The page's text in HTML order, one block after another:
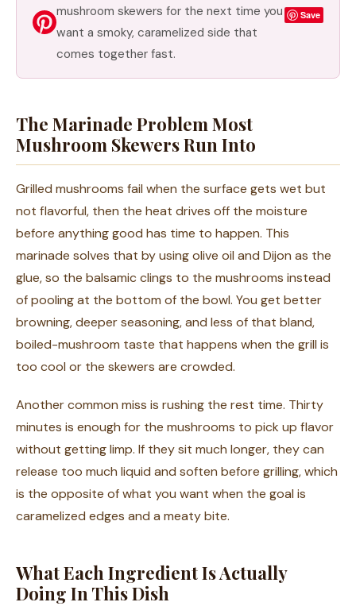
mushroom skewers for the next time you
want a smoky, caramelized side that
comes together fast.
Save
The Marinade Problem Most
Mushroom Skewers Run Into
Grilled mushrooms fail when the surface gets wet but
not flavorful, then the heat drives off the moisture
before anything good has time to happen. This
marinade solves that by using olive oil and Dijon as the
glue, so the balsamic clings to the mushrooms instead
of pooling at the bottom of the bowl. You get better
browning, deeper seasoning, and less of that bland,
boiled-mushroom taste that happens when the grill is
too cool or the skewers are crowded.
Another common miss is rushing the rest time. Thirty
minutes is enough for the mushrooms to pick up flavor
without getting limp. If they sit much longer, they can
release too much liquid and soften before grilling, which
is the opposite of what you want when the goal is
caramelized edges and a meaty bite.
What Each Ingredient Is Actually
Doing In This Dish